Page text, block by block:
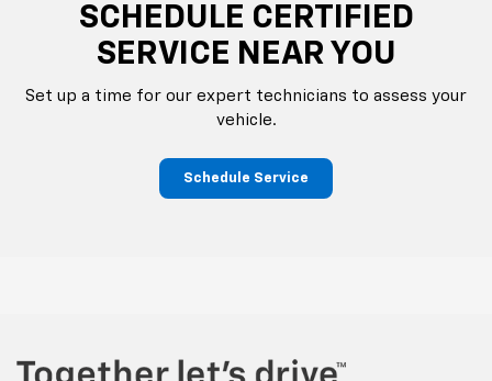
SCHEDULE CERTIFIED
SERVICE NEAR YOU
Set up a time for our expert technicians to assess your
vehicle.
Schedule Service